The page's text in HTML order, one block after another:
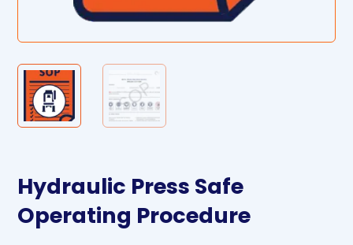
Hydraulic Press Safe
Operating Procedure